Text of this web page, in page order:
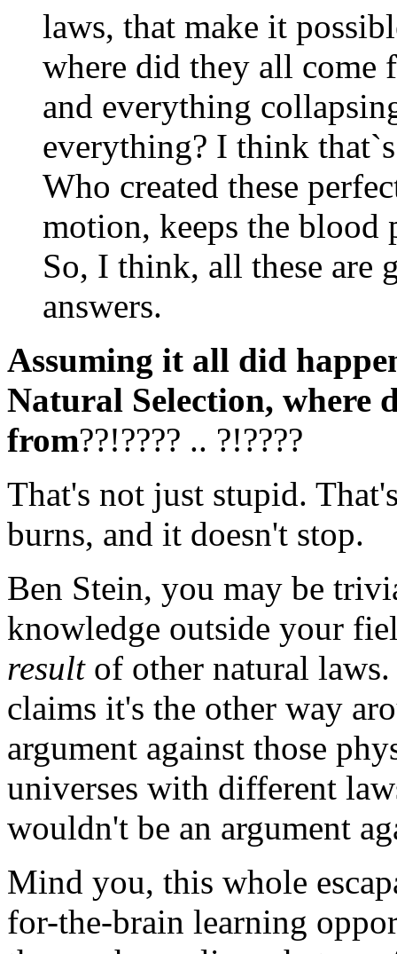
laws, that make it
where did they all come
and everything
everything? I think
Who created these
motion, keeps the blood
So, I think, all these are
answers.
Assuming it all did
Natural Selection, where
from??!???? .. ?!????
That's not just stupid.
burns, and it doesn't stop.
Ben Stein, you may be
knowledge outside your
resultof other natural
claims it's the other way
argument against those
universes with different
wouldn't be an argument
Mind you, this whole
for-the-brain learning